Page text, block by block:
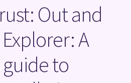
Out and
A
to